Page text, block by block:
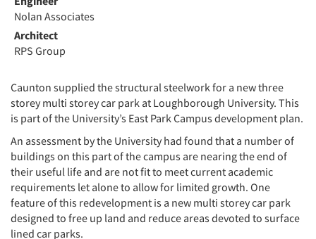
Nolan Associates
Architect
RPS Group
Caunton supplied the structural steelwork for a new three
storey multi storey car park at Loughborough University. This
is part of the University’s East Park Campus development plan.
An assessment by the University had found that a number of
buildings on this part of the campus are nearing the end of
their useful life and are not fit to meet current academic
requirements let alone to allow for limited growth. One
feature of this redevelopment is a new multi storey car park
designed to free up land and reduce areas devoted to surface
lined car parks.